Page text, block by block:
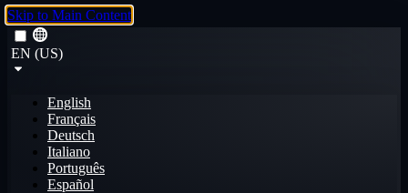
Skip to Main Content
EN (US)
English
Français
Deutsch
Italiano
Português
Español